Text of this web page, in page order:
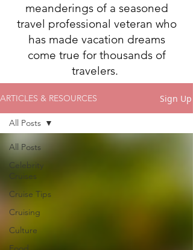
meanderings of a seasoned
travel professional veteran who
has made vacation dreams
come true for thousands of
travelers.
ARTICLES & RESOURCES Sign Up
All Posts
Celebrity
Cruises
Cruise Tips
Cruising
Culture
All Posts